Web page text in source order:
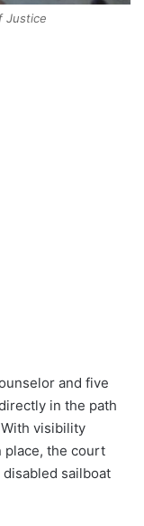
Justice
and five
in the path
visibility
place, the court
sailboat